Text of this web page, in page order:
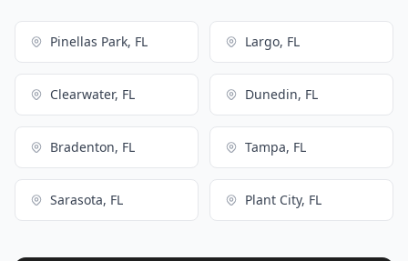
Pinellas Park, FL Largo, FL
Clearwater, FL Dunedin, FL
Bradenton, FL Tampa, FL
Sarasota, FL Plant City, FL